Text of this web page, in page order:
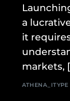
a
it
markets,
ATHENA_ITYPE